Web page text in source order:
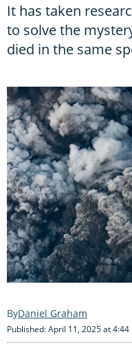
It has taken
to solve the
died in the same
Daniel Graham
Published: April 11, 2025 at 4:44